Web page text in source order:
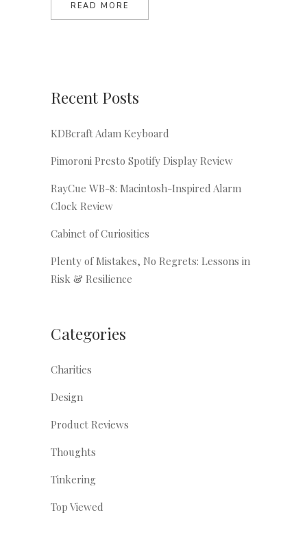
READ MORE
Recent Posts
KDBcraft Adam Keyboard
Pimoroni Presto Spotify Display Review
RayCue WB-8: Macintosh-Inspired Alarm
Clock Review
Cabinet of Curiosities
Plenty of Mistakes, No Regrets: Lessons in
Risk & Resilience
Categories
Charities
Design
Product Reviews
Thoughts
Tinkering
Top Viewed